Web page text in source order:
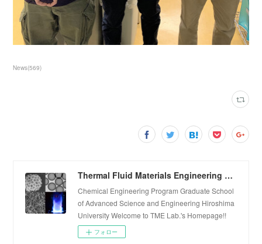
News(569)
Thermal Fluid Materials Engineering Laboratory
Chemical Engineering Program Graduate School
of Advanced Science and Engineering Hiroshima
University Welcome to TME Lab.'s Homepage!!
フォロー